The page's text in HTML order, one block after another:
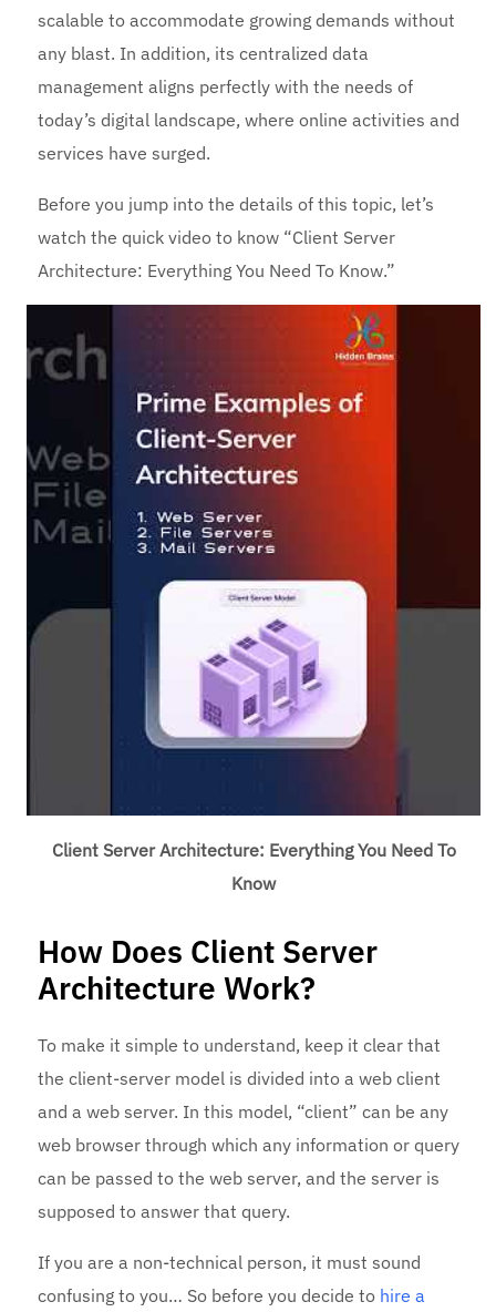
scalable to accommodate growing demands without
any blast. In addition, its centralized data
management aligns perfectly with the needs of
today’s digital landscape, where online activities and
services have surged.
Before you jump into the details of this topic, let’s
watch the quick video to know “Client Server
Architecture: Everything You Need To Know.”
Client Server Architecture: Everything You Need To
Know
How Does Client Server
Architecture Work?
To make it simple to understand, keep it clear that
the client-server model is divided into a web client
and a web server. In this model, “client” can be any
web browser through which any information or query
can be passed to the web server, and the server is
supposed to answer that query.
If you are a non-technical person, it must sound
confusing to you… So before you decide to hire a